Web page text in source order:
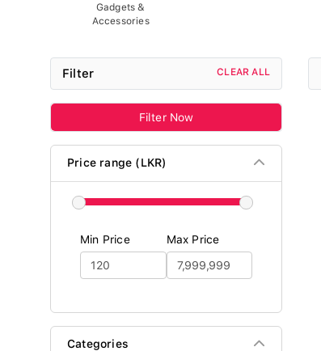
Gadgets &
Accessories
Filter CLEAR ALL
Filter Now
Price range (LKR)
Min Price Max Price
Categories